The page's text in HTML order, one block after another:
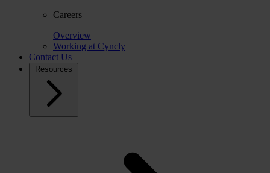
Careers
Overview
Working at Cyncly
Contact Us
Resources